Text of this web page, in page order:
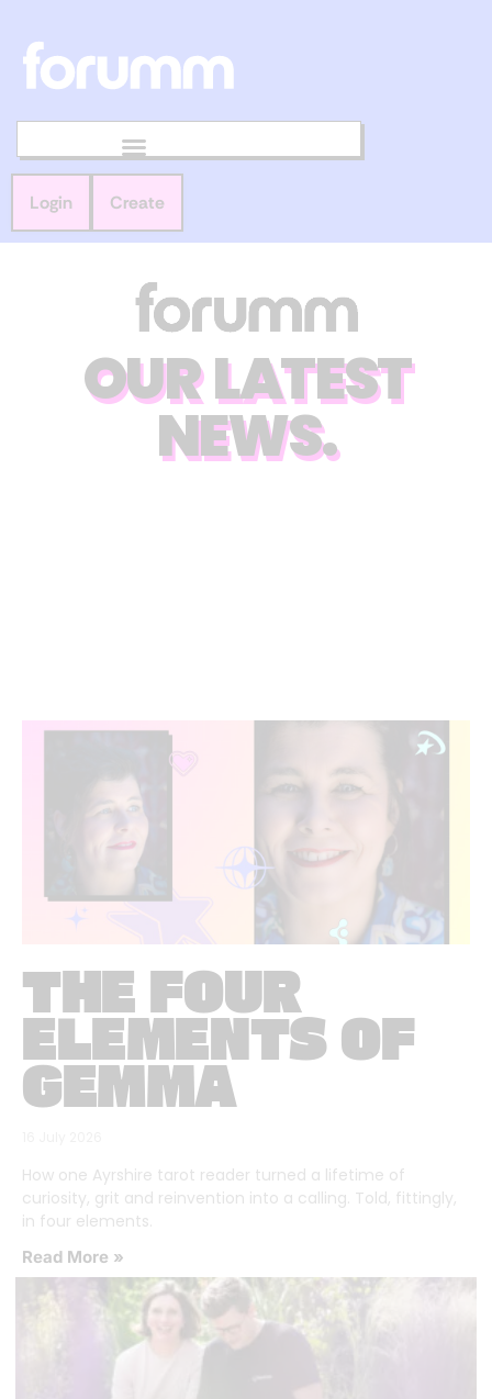
Login Create
OUR LATEST
NEWS.
THE FOUR
ELEMENTS OF
GEMMA
How one Ayrshire tarot reader turned a lifetime of
curiosity, grit and reinvention into a calling. Told, fittingly,
in four elements.
Read More »